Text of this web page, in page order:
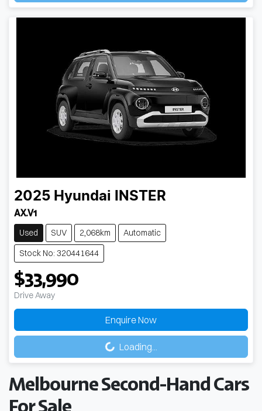
2025 Hyundai INSTER
AX.V1
Used SUV 2,068km
Automatic
Stock No: 320441644
$33,990
Drive Away
Enquire Now
Loading... Loading...
Melbourne Second-Hand Cars
For Sale